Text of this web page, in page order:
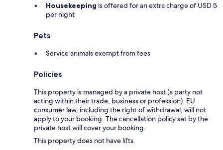
Housekeeping is offered for an extra charge of USD 5
per night
Pets
Service animals exempt from fees
Policies
This property is managed by a private host (a party not
acting within their trade, business or profession). EU
consumer law, including the right of withdrawal, will not
apply to your booking. The cancellation policy set by the
private host will cover your booking.
This property does not have lifts.